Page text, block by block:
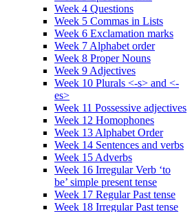
Week 4 Questions
Week 5 Commas in Lists
Week 6 Exclamation marks
Week 7 Alphabet order
Week 8 Proper Nouns
Week 9 Adjectives
Week 10 Plurals <-s> and <-
es>
Week 11 Possessive adjectives
Week 12 Homophones
Week 13 Alphabet Order
Week 14 Sentences and verbs
Week 15 Adverbs
Week 16 Irregular Verb ‘to
be’ simple present tense
Week 17 Regular Past tense
Week 18 Irregular Past tense